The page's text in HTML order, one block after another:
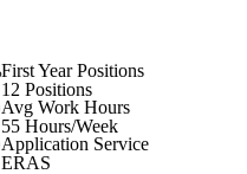
First Year Positions
12 Positions
Avg Work Hours
55 Hours/Week
Application Service
ERAS